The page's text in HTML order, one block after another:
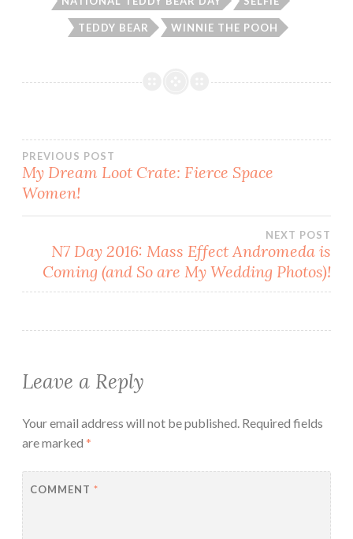
TEDDY BEAR WINNIE THE POOH
Post
navigation
PREVIOUS POST
My Dream Loot Crate: Fierce Space
Women!
NEXT POST
N7 Day 2016: Mass Effect Andromeda is
Coming (and So are My Wedding Photos)!
Leave a Reply
Your email address will not be published. Required fields
are marked *
COMMENT *